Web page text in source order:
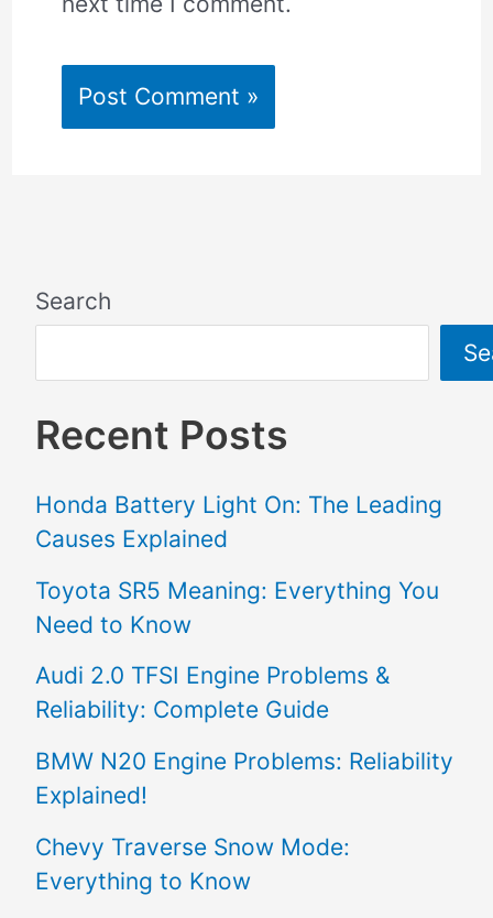
Search
Recent Posts
Honda Battery Light On: The Leading
Causes Explained
Toyota SR5 Meaning: Everything You
Need to Know
Audi 2.0 TFSI Engine Problems &
Reliability: Complete Guide
BMW N20 Engine Problems: Reliability
Explained!
Chevy Traverse Snow Mode:
Everything to Know